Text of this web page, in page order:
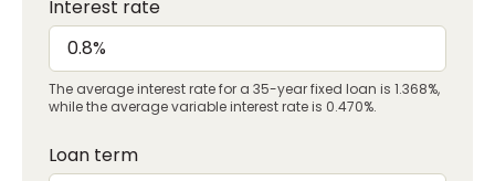
Interest rate
The average interest rate for a 35-year fixed loan is 1.368%,
while the average variable interest rate is 0.470%.
Loan term